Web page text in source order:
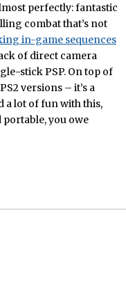
perfectly: fantastic
combat that’s not
in-game sequences
of direct camera
stick PSP. On top of
versions – it’s a
a lot of fun with this,
portable, you owe